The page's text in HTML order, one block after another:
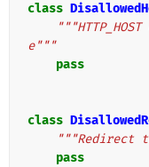
class
e"""
pass
class
"""Redirect
pass